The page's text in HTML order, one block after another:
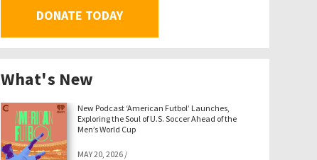
DONATE TODAY
What's New
New Podcast ‘American Futbol’ Launches,
Exploring the Soul of U.S. Soccer Ahead of the
Men’s World Cup
MAY 20, 2026 /